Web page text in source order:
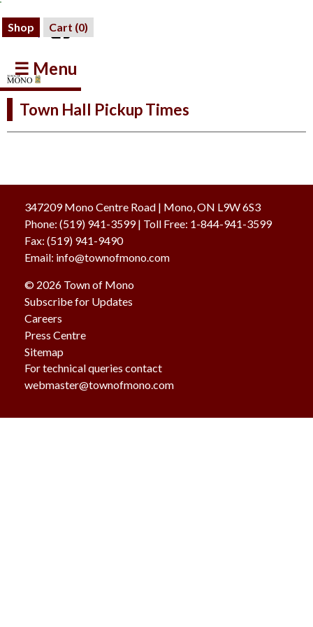
Shop Cart (0)
☰ Menu
Town Hall Pickup Times
347209 Mono Centre Road | Mono, ON L9W 6S3
Phone: (519) 941-3599| Toll Free: 1-844-941-3599
Fax: (519) 941-9490
Email: info@townofmono.com
© 2026 Town of Mono
Subscribe for Updates
Careers
Press Centre
Sitemap
For technical queries contact
webmaster@townofmono.com